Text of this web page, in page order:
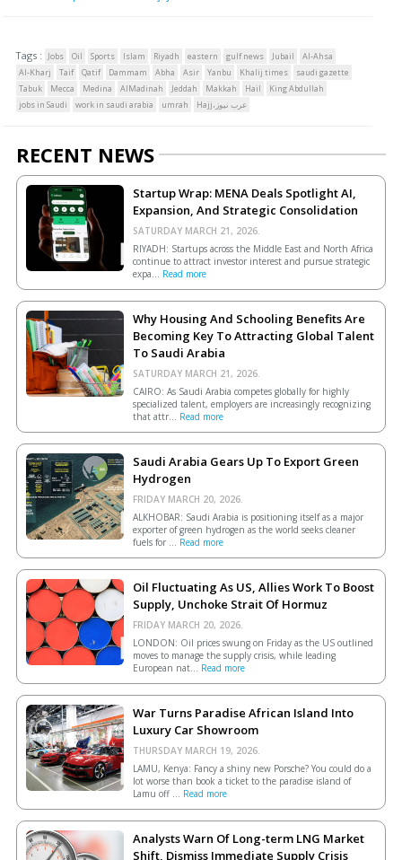
Tags : Jobs Oil Sports Islam Riyadh eastern gulf news Jubail
Al-Ahsa
Al-Kharj
Taif Qatif Dammam Abha Asir Yanbu Khalij times
saudi gazette
Tabuk
Mecca Medina AlMadinah Jeddah Makkah Hail
King Abdullah
jobs in Saudi
work in saudi arabia umrah Hajj،عرب نيوز
RECENT NEWS
Startup Wrap: MENA Deals Spotlight AI,
Expansion, And Strategic Consolidation
SATURDAY MARCH 21, 2026.
RIYADH: Startups across the Middle East and North Africa
continue to attract investor interest and pursue strategic
expa... Read more
Why Housing And Schooling Benefits Are
Becoming Key To Attracting Global Talent
To Saudi Arabia
SATURDAY MARCH 21, 2026.
CAIRO: As Saudi Arabia competes globally for highly
specialized talent, employers are increasingly recognizing
that attr... Read more
Saudi Arabia Gears Up To Export Green
Hydrogen
FRIDAY MARCH 20, 2026.
ALKHOBAR: Saudi Arabia is positioning itself as a major
exporter of green hydrogen as the world seeks cleaner
fuels for ... Read more
Oil Fluctuating As US, Allies Work To Boost
Supply, Unchoke Strait Of Hormuz
FRIDAY MARCH 20, 2026.
LONDON: Oil prices swung on Friday as the US outlined
moves to manage the supply crisis, while leading
European ​nat... Read more
War Turns Paradise African Island Into
Luxury Car Showroom
THURSDAY MARCH 19, 2026.
LAMU, Kenya: Fancy a shiny new Porsche? You could do a
lot worse than book a ticket to the paradise island of
Lamu off ... Read more
Analysts Warn Of Long-term LNG Market
Shift, Dismiss Immediate Supply Crisis